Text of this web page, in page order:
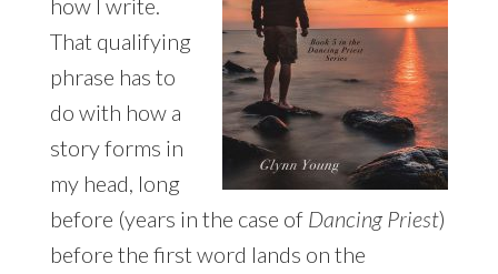
how I write.
That qualifying
phrase has to
do with how a
story forms in
my head, long
before (years in the case of Dancing Priest)
before the first word lands on the